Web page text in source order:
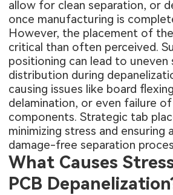
allow for clean separation, or
once manufacturing is
However, the placement of
critical than often perceived.
positioning can lead to uneven
distribution during
causing issues like board
delamination, or even failure
components. Strategic tab
minimizing stress and ensuring
damage-free separation
What Causes
PCB